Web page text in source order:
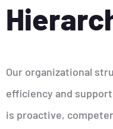
Our organizational
efficiency and
is proactive,